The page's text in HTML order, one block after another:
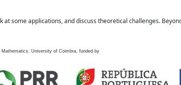
some applications, and discuss theoretical challenges.
Mathematics, University of Coimbra, funded by